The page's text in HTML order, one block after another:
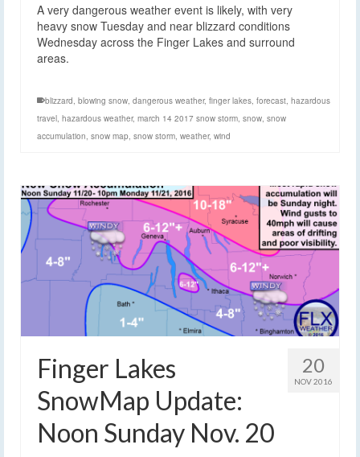
A very dangerous weather event is likely, with very
heavy snow Tuesday and near blizzard conditions
Wednesday across the Finger Lakes and surround
areas.
blizzard blowing snow dangerous weather, finger lakes forecast hazardous
travel hazardous weather, march 14 2017 snow storm snow snow
accumulation snow map snow storm weather, wind
20
NOV 2016
Finger Lakes
SnowMap Update:
Noon Sunday Nov. 20